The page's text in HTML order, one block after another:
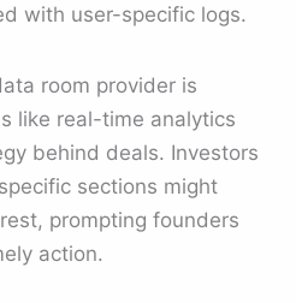
with user-specific logs.
room provider is
like real-time analytics
behind deals. Investors
sections might
prompting founders
action.